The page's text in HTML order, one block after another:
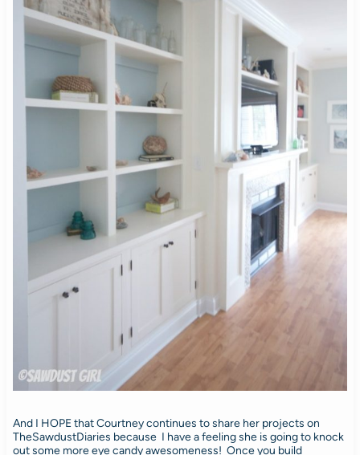
And I HOPE that Courtney continues to share her projects on
TheSawdustDiaries because I have a feeling she is going to knock
out some more eye candy awesomeness! Once you build